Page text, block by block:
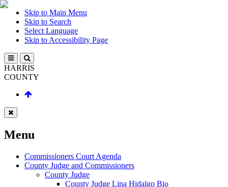
Skip to Main Menu
Skip to Search
Select Language
Skip to Accessibility Page
HARRIS
COUNTY
Menu
Commissioners Court Agenda
County Judge and Commissioners
County Judge
County Judge Lina Hidalgo Bio